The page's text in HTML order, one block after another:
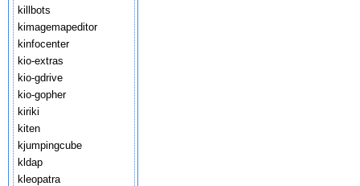
killbots
kimagemapeditor
kinfocenter
kio-extras
kio-gdrive
kio-gopher
kiriki
kiten
kjumpingcube
kldap
kleopatra